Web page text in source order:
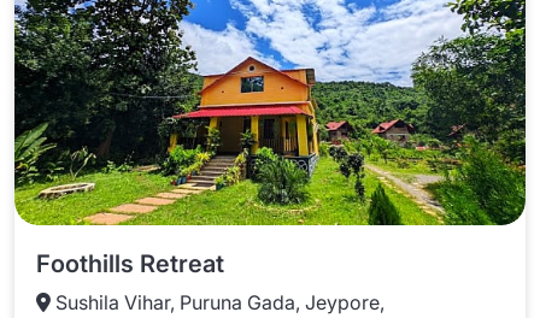
Foothills Retreat
Sushila Vihar, Puruna Gada, Jeypore,